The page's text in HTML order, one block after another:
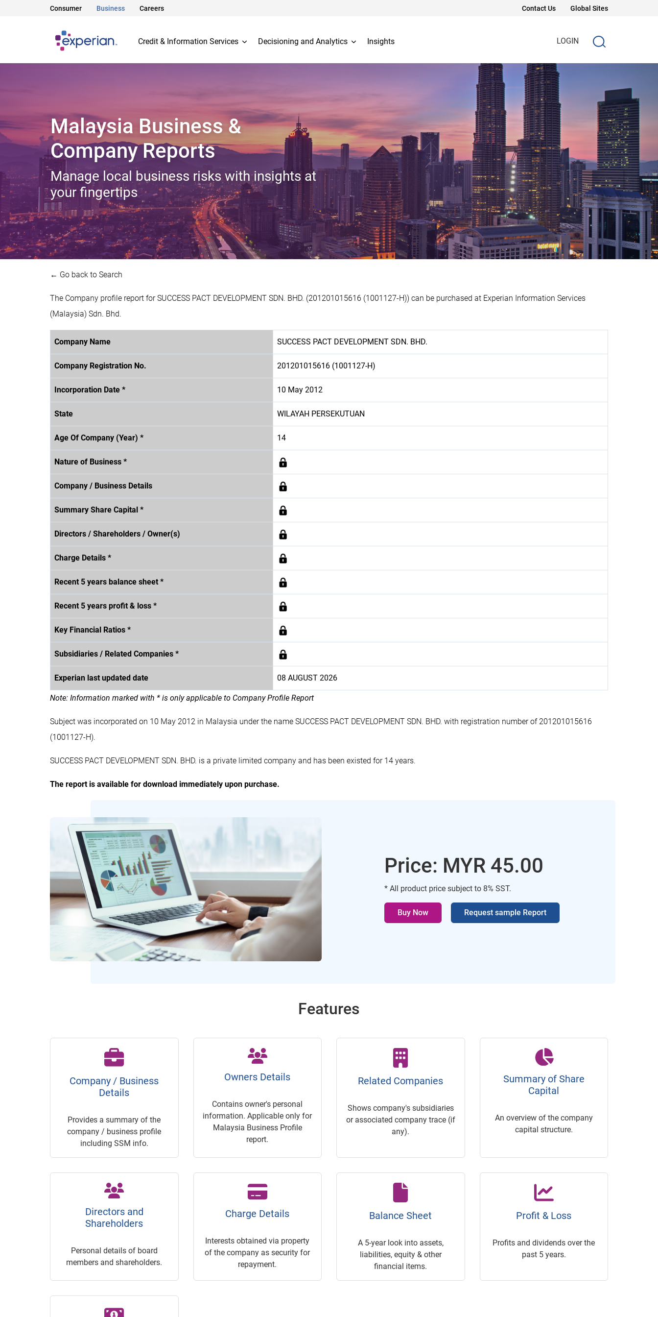
Consumer Business Careers Contact Us Global Sites
Credit & Information Services Decisioning and Analytics Insights LOGIN
Malaysia Business &
Company Reports
Manage local business risks with insights at
your fingertips
← Go back to Search
The Company profile report for SUCCESS PACT DEVELOPMENT SDN. BHD. (201201015616 (1001127-H)) can be purchased at Experian Information Services
(Malaysia) Sdn. Bhd.
Company Name SUCCESS PACT DEVELOPMENT SDN. BHD.
Company Registration No. 201201015616 (1001127-H)
Incorporation Date * 10 May 2012
State WILAYAH PERSEKUTUAN
Age Of Company (Year) * 14
Nature of Business *
Company / Business Details
Summary Share Capital *
Directors / Shareholders / Owner(s)
Charge Details *
Recent 5 years balance sheet *
Recent 5 years profit & loss *
Key Financial Ratios *
Subsidiaries / Related Companies *
Experian last updated date 08 AUGUST 2026
Note: Information marked with * is only applicable to Company Profile Report
Subject was incorporated on 10 May 2012 in Malaysia under the name SUCCESS PACT DEVELOPMENT SDN. BHD. with registration number of 201201015616
(1001127-H).
SUCCESS PACT DEVELOPMENT SDN. BHD. is a private limited company and has been existed for 14 years.
The report is available for download immediately upon purchase.
Price: MYR 45.00
* All product price subject to 8% SST.
Buy Now Request sample Report
Features
Company / Business
Details
Provides a summary of the
company / business profile
including SSM info.
Owners Details
Contains owner's personal
information. Applicable only for
Malaysia Business Profile
report.
Related Companies
Shows company's subsidiaries
or associated company trace (if
any).
Summary of Share
Capital
An overview of the company
capital structure.
Directors and
Shareholders
Personal details of board
members and shareholders.
Charge Details
Interests obtained via property
of the company as security for
repayment.
Balance Sheet
A 5-year look into assets,
liabilities, equity & other
financial items.
Profit & Loss
Profits and dividends over the
past 5 years.